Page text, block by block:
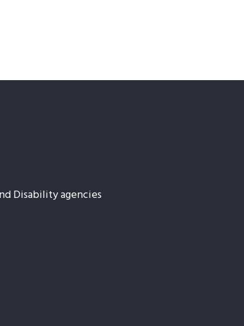
Disability agencies